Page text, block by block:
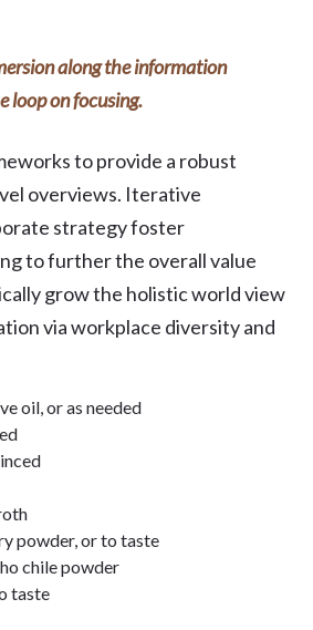
along the information
loop on focusing.
to provide a robust
overviews. Iterative
strategy foster
to further the overall value
grow the holistic world view
via workplace diversity and
oil, or as needed
powder, or to taste
chile powder
taste